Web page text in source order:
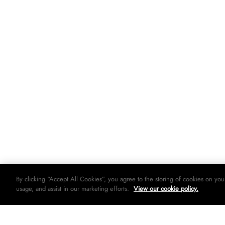
By clicking “Accept All Cookies”, you agree to the storing of cookies on
usage, and assist in our marketing efforts. View our cookie policy.